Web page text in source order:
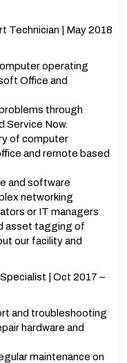
Technician | May 2018
operating
Office and
through
Service Now.
of computer
and remote based
and software
networking
or IT managers
asset tagging of
our facility and
| Oct 2017 –
and troubleshooting
hardware and
maintenance on